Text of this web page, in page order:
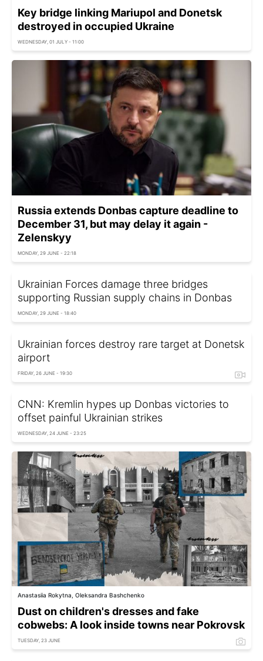
Key bridge linking Mariupol and Donetsk
destroyed in occupied Ukraine
WEDNESDAY, 01 JULY - 11:00
Russia extends Donbas capture deadline to
December 31, but may delay it again -
Zelenskyy
MONDAY, 29 JUNE - 22:18
Ukrainian Forces damage three bridges
supporting Russian supply chains in Donbas
MONDAY, 29 JUNE - 18:40
Ukrainian forces destroy rare target at Donetsk
airport
FRIDAY, 26 JUNE - 19:30
CNN: Kremlin hypes up Donbas victories to
offset painful Ukrainian strikes
WEDNESDAY, 24 JUNE - 23:25
Anastasiia Rokytna, Oleksandra Bashchenko
Dust on children's dresses and fake
cobwebs: A look inside towns near Pokrovsk
TUESDAY, 23 JUNE